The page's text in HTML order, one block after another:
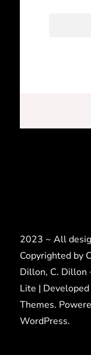
2023 ~ All
Copyrighted by
Dillon, C. Dillon
Lite |
Themes.
WordPress.